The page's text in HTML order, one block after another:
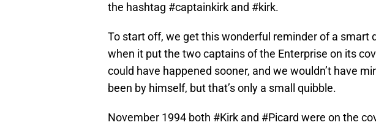
the hashtag #captainkirk and #kirk.
To start off, we get this wonderful reminder of a smart
when it put the two captains of the Enterprise on its
could have happened sooner, and we wouldn’t have
been by himself, but that’s only a small quibble.
November 1994 both #Kirk and #Picard were on the